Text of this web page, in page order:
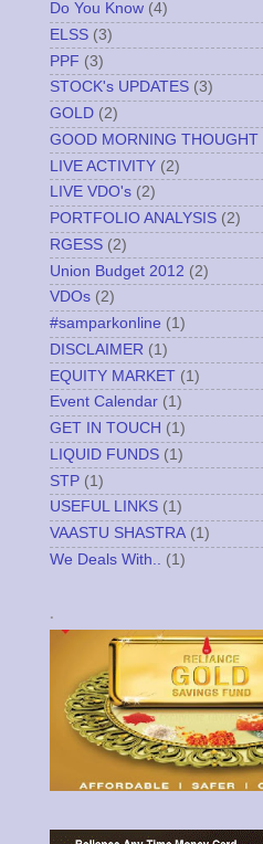
Do You Know (4)
ELSS (3)
PPF (3)
STOCK's UPDATES (3)
GOLD (2)
GOOD MORNING THOUGHT
LIVE ACTIVITY (2)
LIVE VDO's (2)
PORTFOLIO ANALYSIS (2)
RGESS (2)
Union Budget 2012 (2)
VDOs (2)
#samparkonline (1)
DISCLAIMER (1)
EQUITY MARKET (1)
Event Calendar (1)
GET IN TOUCH (1)
LIQUID FUNDS (1)
STP (1)
USEFUL LINKS (1)
VAASTU SHASTRA (1)
We Deals With..
(1)
.